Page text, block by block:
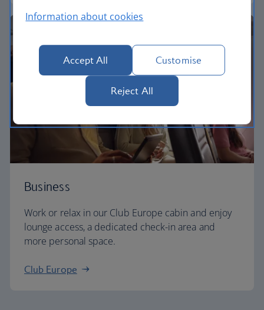
Business
Work or relax in our Club Europe cabin and enjoy
lounge access, a dedicated check-in area and
more personal space.
Club Europe
Information about cookies
Accept All Customise
Reject All